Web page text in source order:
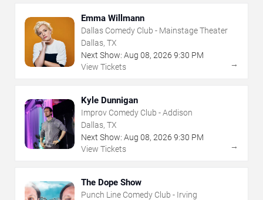
Emma Willmann
Dallas Comedy Club - Mainstage Theater
Dallas, TX
Next Show: Aug 08, 2026 9:30 PM
View Tickets
→
Kyle Dunnigan
Improv Comedy Club - Addison
Dallas, TX
Next Show: Aug 08, 2026 9:30 PM
View Tickets
→
The Dope Show
Punch Line Comedy Club - Irving